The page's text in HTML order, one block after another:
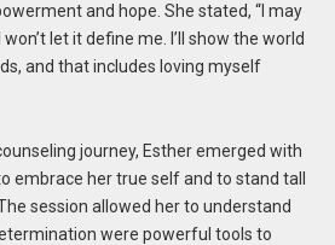
and hope. She stated, “I may
let it define me. I’ll show the world
and that includes loving myself
journey, Esther emerged with
embrace her true self and to stand tall
session allowed her to understand
were powerful tools to